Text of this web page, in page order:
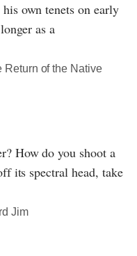
own tenets on early
as a
of the Native
How do you shoot a
its spectral head, take
Jim